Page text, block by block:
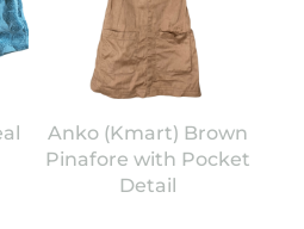
Anko (Kmart) Brown
Pinafore with Pocket
Detail